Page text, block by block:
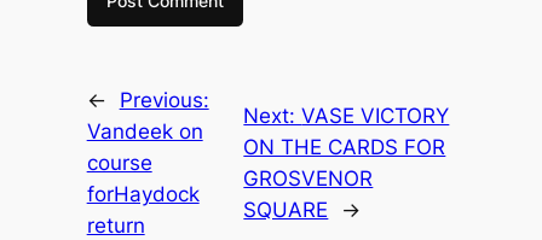
←
Previous:
Vandeek on
course
forHaydock
return
Next:VASE VICTORY
ON THE CARDS FOR
GROSVENOR
SQUARE
→